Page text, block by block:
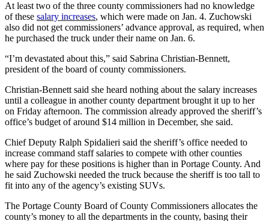
At least two of the three county commissioners had no knowledge
of these salary increases, which were made on Jan. 4. Zuchowski
also did not get commissioners’ advance approval, as required, when
he purchased the truck under their name on Jan. 6.
“I’m devastated about this,” said Sabrina Christian-Bennett,
president of the board of county commissioners.
Christian-Bennett said she heard nothing about the salary increases
until a colleague in another county department brought it up to her
on Friday afternoon. The commission already approved the sheriff’s
office’s budget of around $14 million in December, she said.
Chief Deputy Ralph Spidalieri said the sheriff’s office needed to
increase command staff salaries to compete with other counties
where pay for these positions is higher than in Portage County. And
he said Zuchowski needed the truck because the sheriff is too tall to
fit into any of the agency’s existing SUVs.
The Portage County Board of County Commissioners allocates the
county’s money to all the departments in the county, basing their